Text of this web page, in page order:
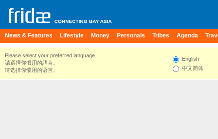
News & Features Lifestyle Money Personals Tribes Agenda
Please select your preferred language.
請選擇你慣用的語言。
请选择你惯用的语言。
English
中文简体